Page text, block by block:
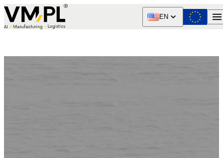
Skip to content
EN